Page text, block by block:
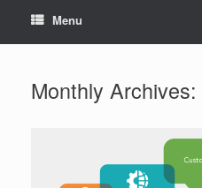
Menu
Monthly Archives: